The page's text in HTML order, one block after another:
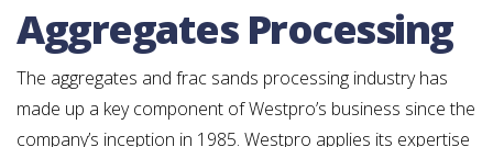
Aggregates Processing
The aggregates and frac sands processing industry has
made up a key component of Westpro’s business since the
company’s inception in 1985. Westpro applies its expertise